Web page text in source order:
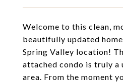
Welcome to this clean,
beautifully updated
Spring Valley location!
attached condo is truly a
area. From the moment